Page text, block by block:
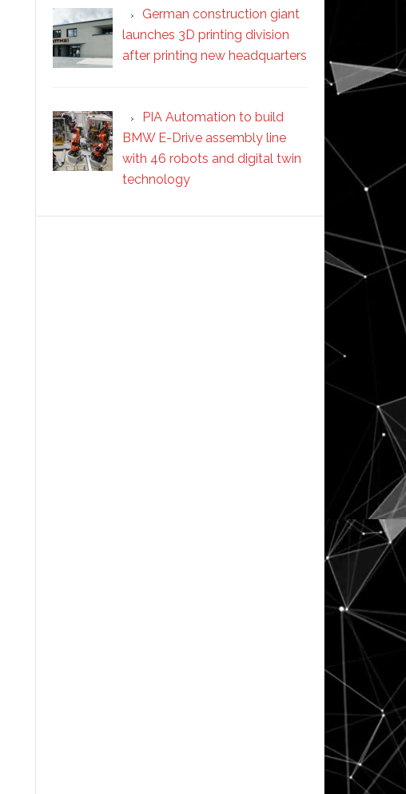
German construction giant
launches 3D printing division
after printing new headquarters
PIA Automation to build
BMW E-Drive assembly line
with 46 robots and digital twin
technology